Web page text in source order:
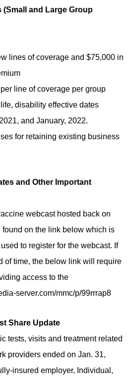
and Large Group
lines of coverage and $75,000 in
line of coverage per group
disability effective dates
and January, 2022.
for retaining existing business
and Other Important
webcast hosted back on
on the link below which is
to register for the webcast. If
of time, the below link will require
access to the
server.com/mmc/p/99rrrap8
Share Update
tests, visits and treatment related
providers ended on Jan. 31,
insured employer, Individual,